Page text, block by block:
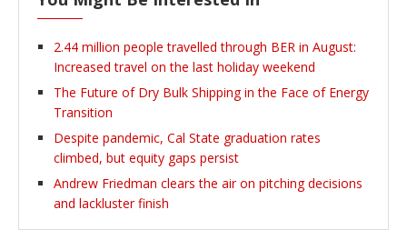
2.44 million people travelled through BER in August:
Increased travel on the last holiday weekend
The Future of Dry Bulk Shipping in the Face of Energy
Transition
Despite pandemic, Cal State graduation rates
climbed, but equity gaps persist
Andrew Friedman clears the air on pitching decisions
and lackluster finish